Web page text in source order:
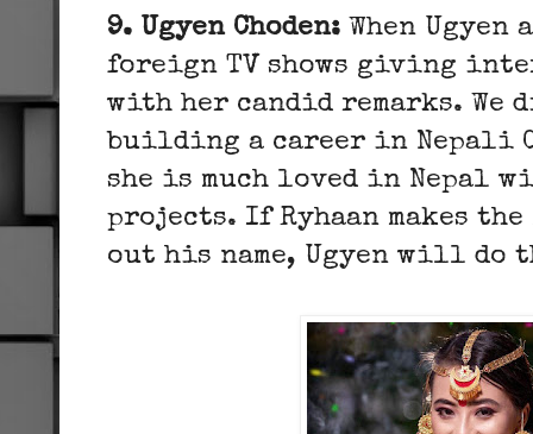
9. Ugyen Choden: When Ugyen
foreign TV shows giving
with her candid remarks. We
building a career in Nepali
she is much loved in Nepal
projects. If Ryhaan makes
out his name, Ugyen will do